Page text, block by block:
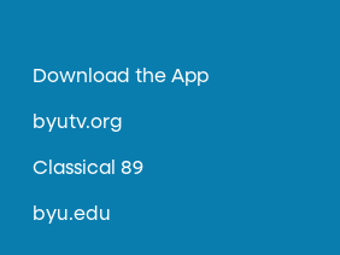
Download the App
byutv.org
Classical 89
byu.edu